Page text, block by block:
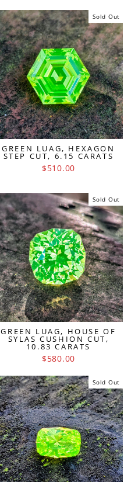
Sold Out
GREEN LUAG, HEXAGON
STEP CUT, 6.15 CARATS
$510.00
Sold Out
GREEN LUAG, HOUSE OF
SYLAS CUSHION CUT,
10.83 CARATS
$580.00
Sold Out